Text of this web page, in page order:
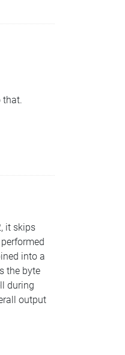
that.
it skips
into a
the byte
during
output